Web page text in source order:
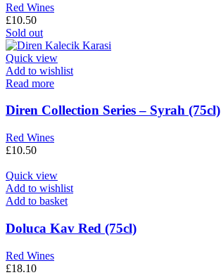
Red Wines
£10.50
Sold out
Quick view
Add to wishlist
Read more
Diren Collection Series – Syrah (75cl)
Red Wines
£10.50
Quick view
Add to wishlist
Add to basket
Doluca Kav Red (75cl)
Red Wines
£18.10